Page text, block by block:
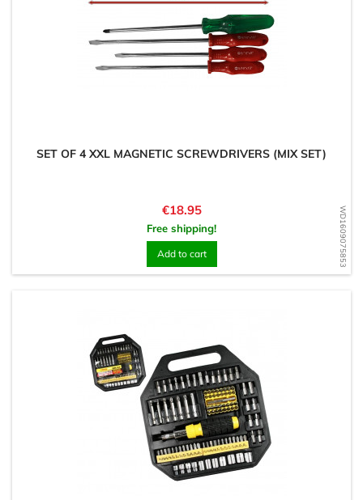
WD1609075853
SET OF 4 XXL MAGNETIC SCREWDRIVERS (MIX SET)
Price
€18.95
Free shipping!
Add to cart